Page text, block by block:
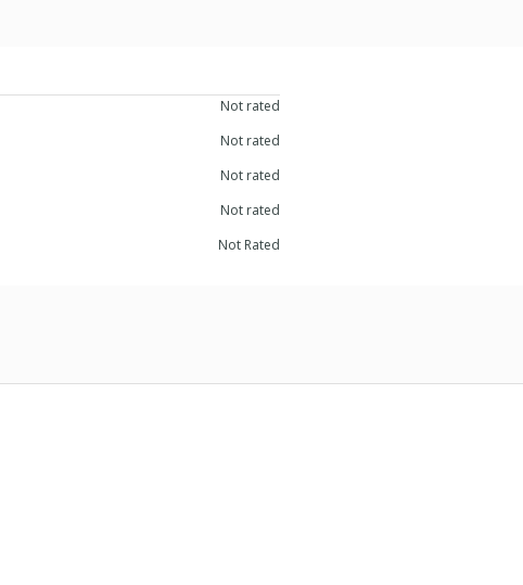
Not rated
Not rated
Not rated
Not rated
Not Rated